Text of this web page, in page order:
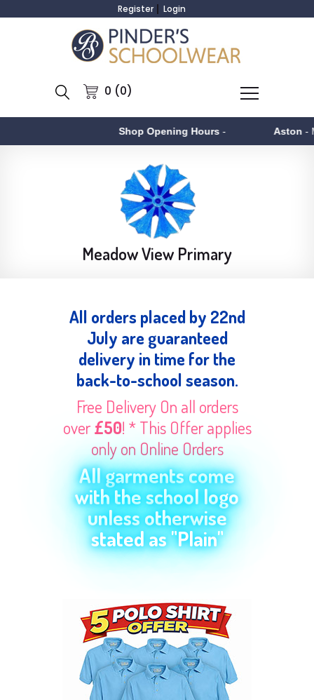
Register Login
0 (0)
Shop Opening Hours- - Monday
Meadow View Primary
All orders placed by 22nd
July are guaranteed
delivery in time for the
back-to-school season.
Free Delivery On all orders
over£50! * This Offer applies
only on Online Orders
All garments come
with the school logo
unless otherwise
stated as "Plain"